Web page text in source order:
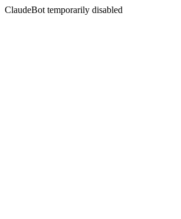
ClaudeBot temporarily disabled